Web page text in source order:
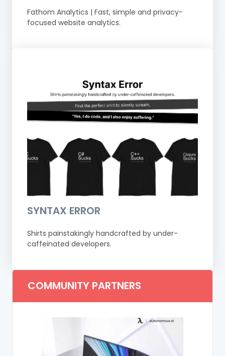
Fathom Analytics | Fast, simple and privacy-
focused website analytics.
SYNTAX ERROR
Shirts painstakingly handcrafted by under-
caffeinated developers.
COMMUNITY PARTNERS